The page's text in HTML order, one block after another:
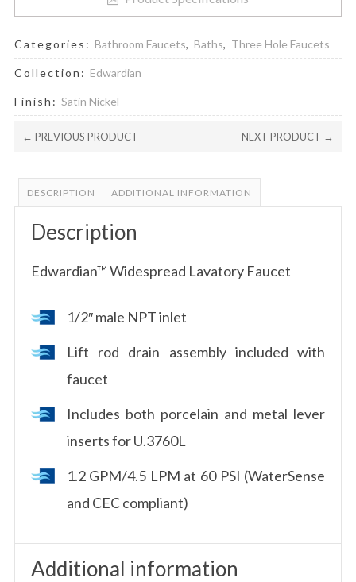
Categories: Bathroom Faucets, Baths, Three Hole Faucets
Collection: Edwardian
Finish: Satin Nickel
← PREVIOUS PRODUCT NEXT PRODUCT →
DESCRIPTION ADDITIONAL INFORMATION
Description
Edwardian™ Widespread Lavatory Faucet
1/2″ male NPT inlet
Lift rod drain assembly included with
faucet
Includes both porcelain and metal lever
inserts for U.3760L
1.2 GPM/4.5 LPM at 60 PSI (WaterSense
and CEC compliant)
Additional information